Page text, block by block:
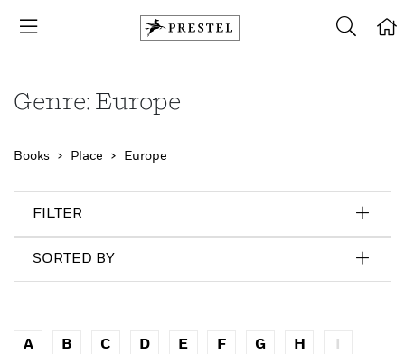
Genre: Europe
Books Place Europe
FILTER
SORTED BY
A B C D E F G H I